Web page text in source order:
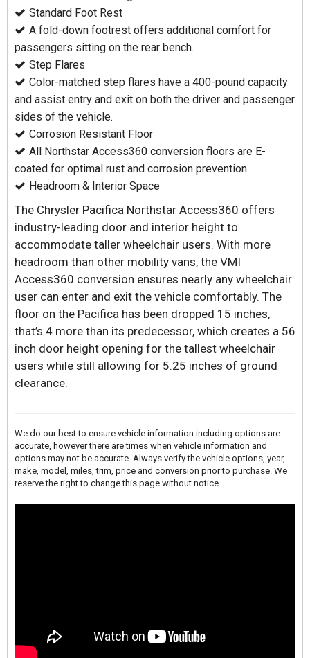
Standard Foot Rest
A fold-down footrest offers additional comfort for
passengers sitting on the rear bench.
Step Flares
Color-matched step flares have a 400-pound capacity
and assist entry and exit on both the driver and passenger
sides of the vehicle.
Corrosion Resistant Floor
All Northstar Access360 conversion floors are E-
coated for optimal rust and corrosion prevention.
Headroom & Interior Space
The Chrysler Pacifica Northstar Access360 offers
industry-leading door and interior height to
accommodate taller wheelchair users. With more
headroom than other mobility vans, the VMI
Access360 conversion ensures nearly any wheelchair
user can enter and exit the vehicle comfortably. The
floor on the Pacifica has been dropped 15 inches,
that’s 4 more than its predecessor, which creates a 56
inch door height opening for the tallest wheelchair
users while still allowing for 5.25 inches of ground
clearance.
We do our best to ensure vehicle information including options are
accurate, however there are times when vehicle information and
options may not be accurate. Always verify the vehicle options, year,
make, model, miles, trim, price and conversion prior to purchase. We
reserve the right to change this page without notice.